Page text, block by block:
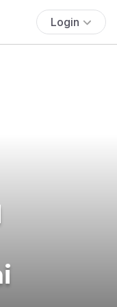
Login